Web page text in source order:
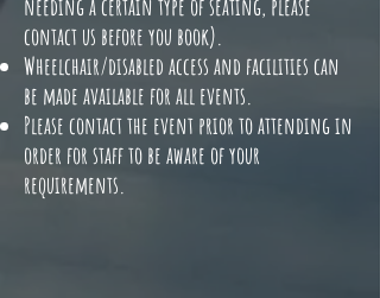
needing a certain type of seating, please
contact us before you book).
Wheelchair/disabled access and facilities can
be made available for all events.
Please contact the event prior to attending in
order for staff to be aware of your
requirements. ​